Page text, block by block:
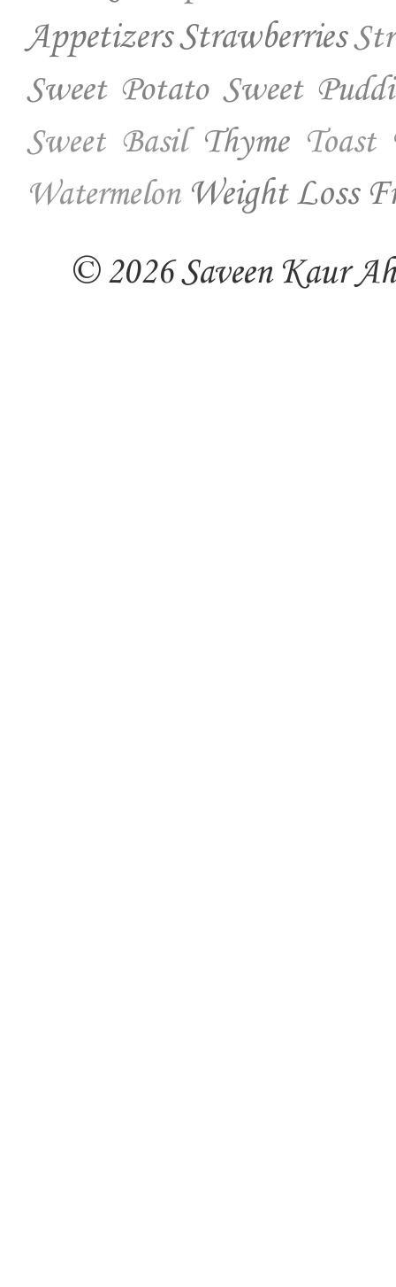
AppetizersStrawberries
Sweet Potato Sweet
Sweet Basil Thyme Toast
Watermelon Weight Loss
© 2026 Saveen Kaur